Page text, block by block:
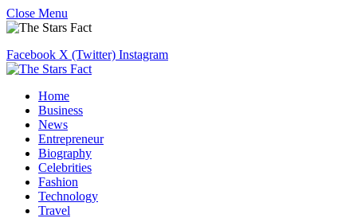
Close Menu
Facebook X (Twitter) Instagram
Home
Business
News
Entrepreneur
Biography
Celebrities
Fashion
Technology
Travel